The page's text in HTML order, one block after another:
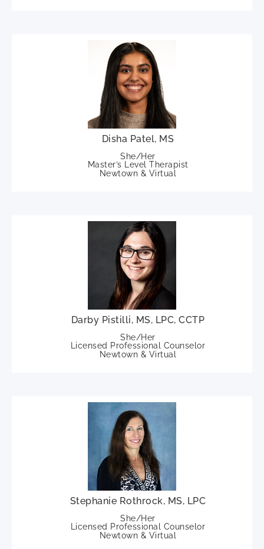
Disha Patel, MS
She/Her
Master’s Level Therapist
Newtown & Virtual
Darby Pistilli, MS, LPC, CCTP
She/Her
Licensed Professional Counselor
Newtown & Virtual
Stephanie Rothrock, MS, LPC
She/Her
Licensed Professional Counselor
Newtown & Virtual